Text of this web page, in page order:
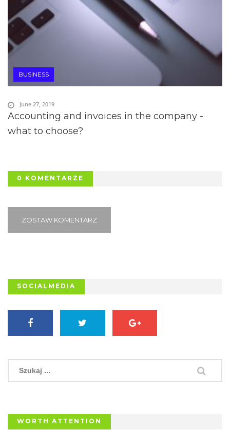
BUSINESS
Accounting and invoices in the company -
what to choose?
June 27, 2019
0 KOMENTARZE
ZOSTAW KOMENTARZ
SOCIALMEDIA
WORTH ATTENTION